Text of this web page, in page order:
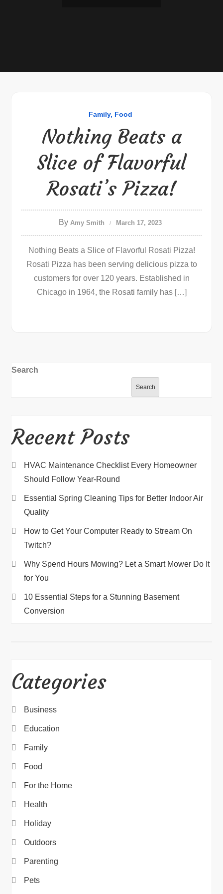
Family Food
Nothing Beats a
Slice of Flavorful
Rosati’s Pizza!
By Amy Smith March 17, 2023
Nothing Beats a Slice of Flavorful Rosati Pizza!
Rosati Pizza has been serving delicious pizza to
customers for over 120 years. Established in
Chicago in 1964, the Rosati family has […]
Search
Search
Recent Posts
HVAC Maintenance Checklist Every Homeowner
Should Follow Year-Round
Essential Spring Cleaning Tips for Better Indoor Air
Quality
How to Get Your Computer Ready to Stream On
Twitch?
Why Spend Hours Mowing? Let a Smart Mower Do It
for You
10 Essential Steps for a Stunning Basement
Conversion
Categories
Business
Education
Family
Food
For the Home
Health
Holiday
Outdoors
Parenting
Pets